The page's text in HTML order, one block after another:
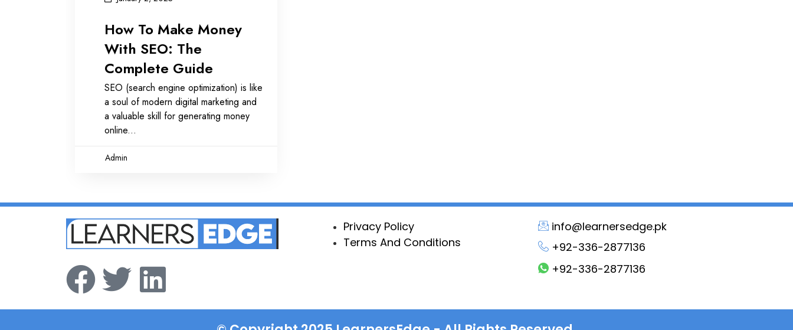
How To Make Money
With SEO: The
Complete Guide
Admin
SEO (search engine optimization) is like
a soul of modern digital marketing and
a valuable skill for generating money
online
Privacy Policy
Terms And Conditions
info@learnersedge.pk
+92-336-2877136
+92-336-2877136